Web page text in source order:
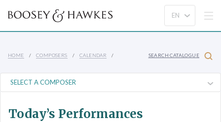
HOME COMPOSERS CALENDAR SEARCH CATALOGUE
Today’s Performances